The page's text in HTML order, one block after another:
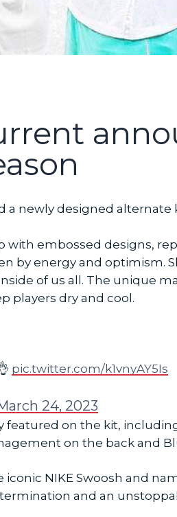
a newly designed alternate
with embossed designs,
by energy and optimism.
of us all. The unique
players dry and cool.
pic.twitter.com/k1vnyAY5Is
24, 2023
on the kit,
on the back and
NIKE Swoosh and
and an